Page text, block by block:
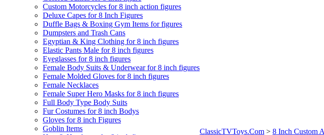
Custom Motorcycles for 8 inch action figures
Deluxe Capes for 8 Inch Figures
Duffle Bags & Boxing Gym Items for figures
Dumpsters and Trash Cans
Egyptian & King Clothing for 8 inch figures
Elastic Pants Male for 8 inch figures
Eyeglasses for 8 inch figures
Female Body Suits & Underwear for 8 inch figures
Female Molded Gloves for 8 inch figures
Female Necklaces
Female Super Hero Masks for 8 inch figures
Full Body Type Body Suits
Fur Costumes for 8 inch Bodys
Gloves for 8 inch Figures
Goblin Items
ClassicTVToys.Com > 8 Inch Custom